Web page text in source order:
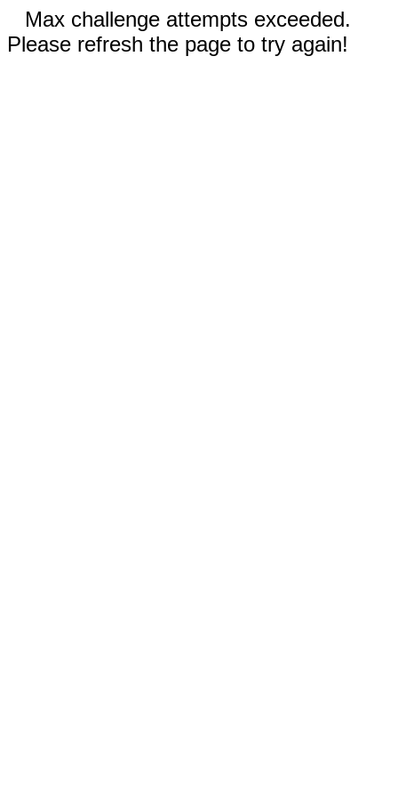
Max challenge attempts exceeded.
Please refresh the page to try again!